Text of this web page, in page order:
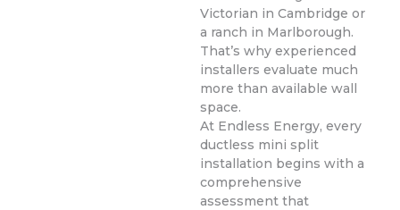
Victorian in Cambridge or
a ranch in Marlborough.
That’s why experienced
installers evaluate much
more than available wall
space.
At Endless Energy, every
ductless mini split
installation begins with a
comprehensive
assessment that